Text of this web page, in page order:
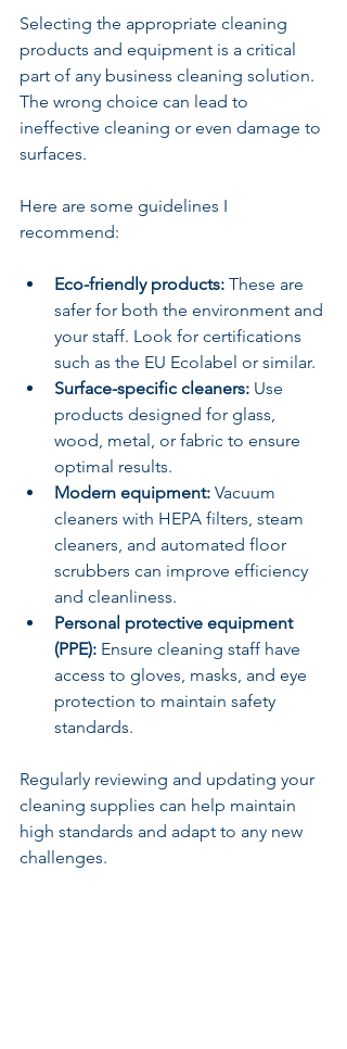
Selecting the appropriate cleaning
products and equipment is a critical
part of any business cleaning solution.
The wrong choice can lead to
ineffective cleaning or even damage to
surfaces.
Here are some guidelines I
recommend:
Eco-friendly products: These are
safer for both the environment and
your staff. Look for certifications
such as the EU Ecolabel or similar.
Surface-specific cleaners: Use
products designed for glass,
wood, metal, or fabric to ensure
optimal results.
Modern equipment: Vacuum
cleaners with HEPA filters, steam
cleaners, and automated floor
scrubbers can improve efficiency
and cleanliness.
Personal protective equipment
(PPE): Ensure cleaning staff have
access to gloves, masks, and eye
protection to maintain safety
standards.
Regularly reviewing and updating your
cleaning supplies can help maintain
high standards and adapt to any new
challenges.